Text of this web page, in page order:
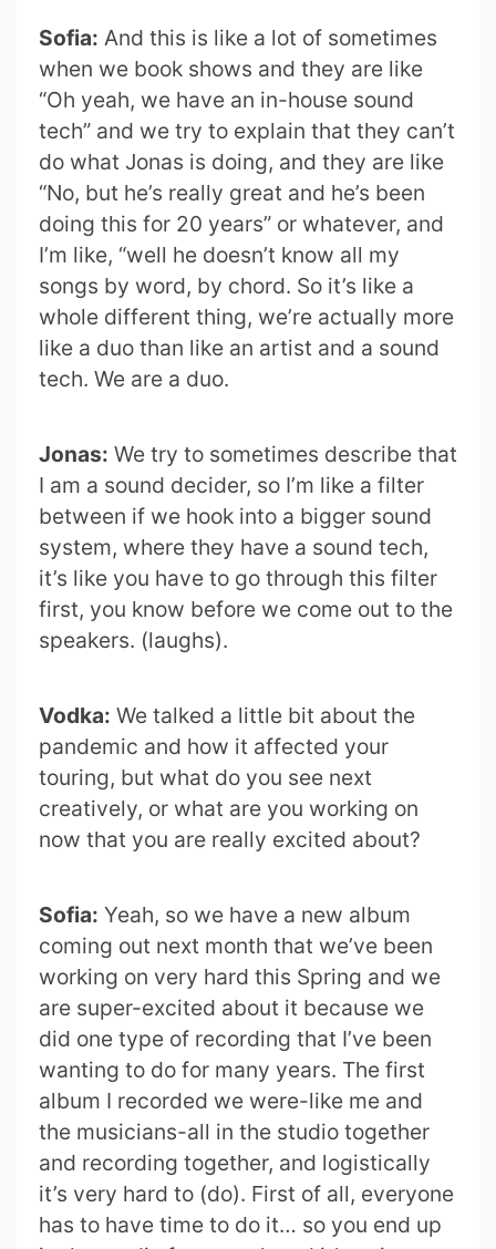
Sofia: And this is like a lot of sometimes
when we book shows and they are like
“Oh yeah, we have an in-house sound
tech” and we try to explain that they can’t
do what Jonas is doing, and they are like
“No, but he’s really great and he’s been
doing this for 20 years” or whatever, and
I’m like, “well he doesn’t know all my
songs by word, by chord. So it’s like a
whole different thing, we’re actually more
like a duo than like an artist and a sound
tech. We are a duo.
Jonas: We try to sometimes describe that
I am a sound decider, so I’m like a filter
between if we hook into a bigger sound
system, where they have a sound tech,
it’s like you have to go through this filter
first, you know before we come out to the
speakers. (laughs).
Vodka: We talked a little bit about the
pandemic and how it affected your
touring, but what do you see next
creatively, or what are you working on
now that you are really excited about?
Sofia: Yeah, so we have a new album
coming out next month that we’ve been
working on very hard this Spring and we
are super-excited about it because we
did one type of recording that I’ve been
wanting to do for many years. The first
album I recorded we were-like me and
the musicians-all in the studio together
and recording together, and logistically
it’s very hard to (do). First of all, everyone
has to have time to do it… so you end up